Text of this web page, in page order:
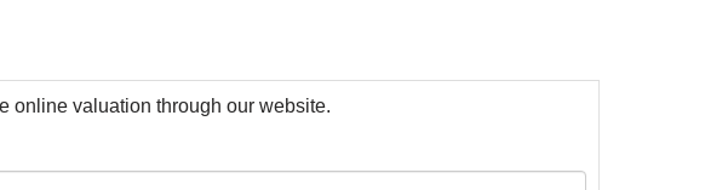
online valuation through our website.